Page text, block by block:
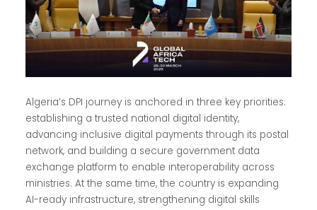
Algeria’s DPI journey is anchored in three key priorities:
establishing a trusted national digital identity,
advancing inclusive digital payments through its postal
network, and building a secure government data
exchange platform to enable interoperability across
ministries. At the same time, the country is expanding
AI-ready infrastructure, strengthening digital skills